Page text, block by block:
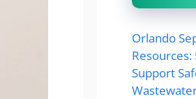
Orlando
Support